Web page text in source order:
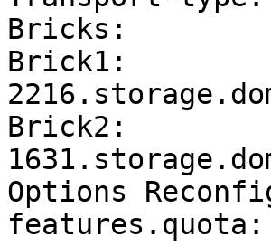
Bricks:
Brick1:
Brick2:
Options
features.quota: